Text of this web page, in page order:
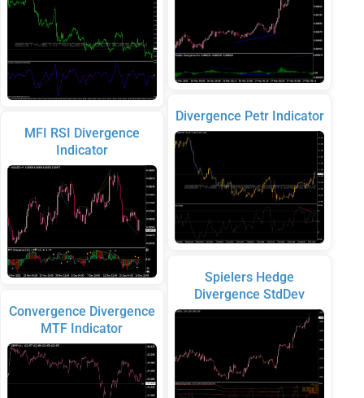
MFI RSI Divergence
Indicator
Convergence Divergence
MTF Indicator
Divergence Petr Indicator
Spielers Hedge
Divergence StdDev